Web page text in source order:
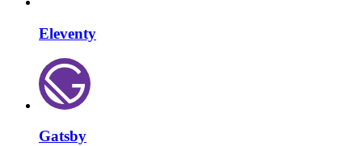
Eleventy
Gatsby